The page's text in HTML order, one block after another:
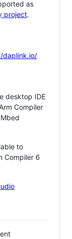
as
project.
daplink.io/
desktop IDE
Compiler
to
Compiler 6